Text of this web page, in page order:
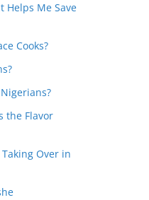
Helps Me Save
Cooks?
the Flavor
Over in